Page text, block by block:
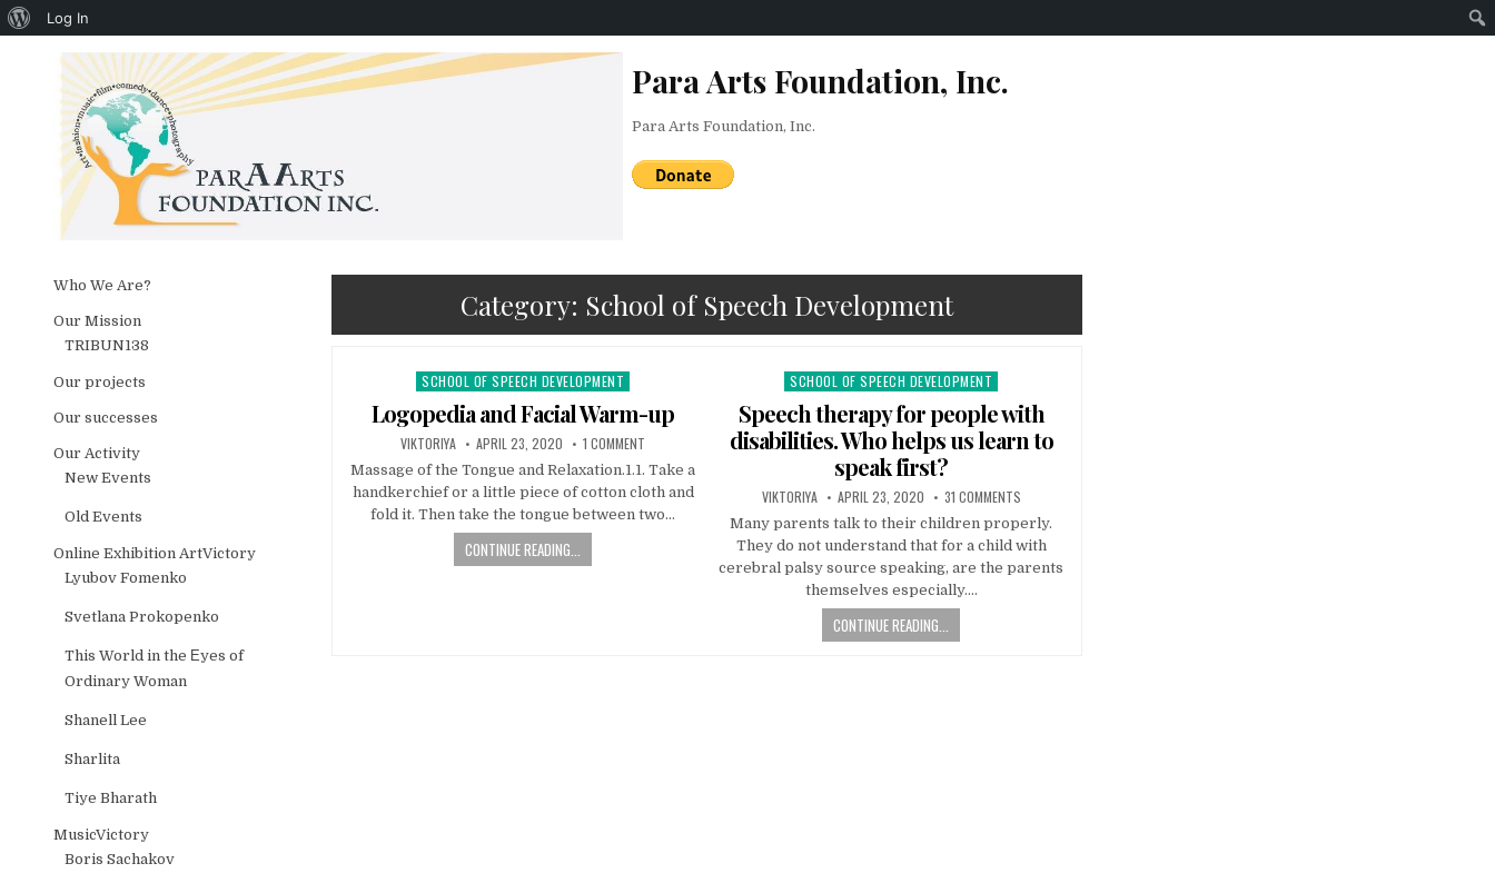
About WordPress
Log In
Para Arts Foundation, Inc.
Para Arts Foundation, Inc.
Category: School of Speech Development
Posted in
SCHOOL OF SPEECH DEVELOPMENT
Logopedia and Facial Warm-up
AUTHOR:
VIKTORIYA PUBLISHED DATE:
APRIL 23, 2020 1 COMMENT ON LOGOPEDIA AND FACIAL WARM-UP
Massage of the Tongue and Relaxation.1.1. Take a
handkerchief or a little piece of cotton cloth and
fold it. Then take the tongue between two…
CONTINUE READING...
Posted in
SCHOOL OF SPEECH DEVELOPMENT
Speech therapy for people with
disabilities. Who helps us learn to
speak first?
AUTHOR:
VIKTORIYA PUBLISHED DATE:
APRIL 23, 2020 31 COMMENTSON SPEECH THERAPY FOR PEOPLE WITH DISABILITIES. WHO HELPS US LEARN TO
Many parents talk to their children properly.
They do not understand that for a child with
cerebral palsy source speaking, are the parents
themselves especially….
CONTINUE READING...
Who We Are?
Our Mission
TRIBUN138
Our projects
Our successes
Our Activity
New Events
Old Events
Online Exhibition ArtVictory
Lyubov Fomenko
Svetlana Prokopenko
This World in the Еyes of
Ordinary Woman
Shanell Lee
Sharlita
Tiye Bharath
MusicVictory
Boris Sachakov